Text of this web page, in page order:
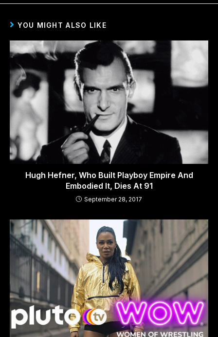
YOU MIGHT ALSO LIKE
Hugh Hefner, Who Built Playboy Empire And
Embodied It, Dies At 91
September 28, 2017